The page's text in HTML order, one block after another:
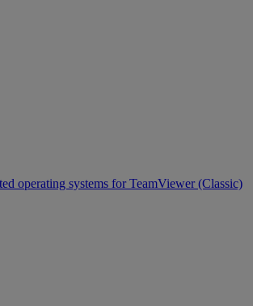
operating systems for TeamViewer (Classic)